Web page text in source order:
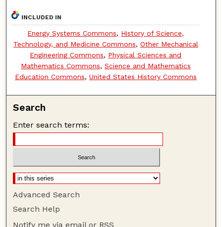
INCLUDED IN
Energy Systems Commons, History of Science,
Technology, and Medicine Commons, Other Mechanical
Engineering Commons, Physical Sciences and
Mathematics Commons, Science and Mathematics
Education Commons, United States History Commons
Search
Enter search terms:
Advanced Search
Search Help
Notify me via email or RSS